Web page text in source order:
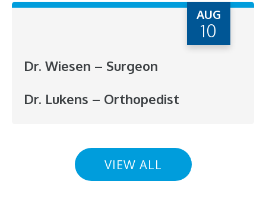
AUG
10
Dr. Wiesen – Surgeon
Dr. Lukens – Orthopedist
VIEW ALL